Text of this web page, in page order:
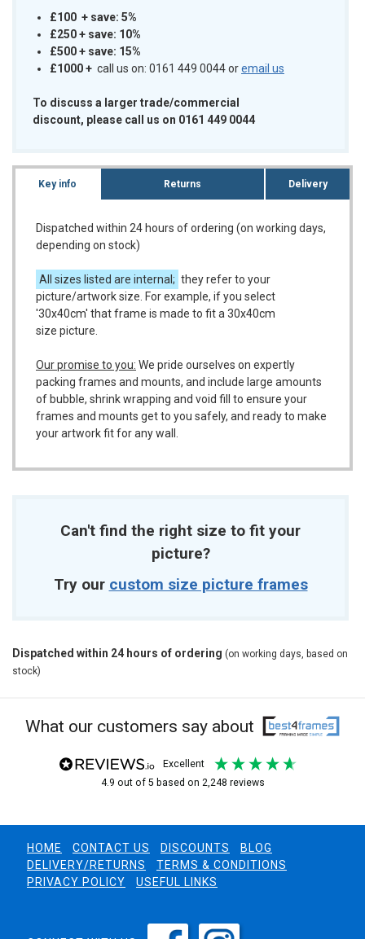
£100 + save: 5%
£250 + save: 10%
£500 + save: 15%
£1000+ call us on: 0161 449 0044 oremail us
To discuss a larger trade/commercial
discount, please call us on 0161 449 0044
Key info Returns Delivery
Dispatched within 24 hours of ordering (on working days,
depending on stock)
All sizes listed are internal; they refer to your
picture/artwork size. For example, if you select
'30x40cm' that frame is made to fit a 30x40cm
size picture.
Our promise to you: We pride ourselves on expertly
packing frames and mounts, and include large amounts
of bubble, shrink wrapping and void fill to ensure your
frames and mounts get to you safely, and ready to make
your artwork fit for any wall.
Can't find the right size to fit your
picture?
Try our custom size picture frames
Dispatched within 24 hours of ordering (on working days, based on
stock)
What our customers say about
excellent
4.9 out of 5 based on 2,248 reviews
HOME CONTACT US DISCOUNTS
BLOG
DELIVERY/RETURNS
TERMS & CONDITIONS
PRIVACY POLICY
USEFUL LINKS